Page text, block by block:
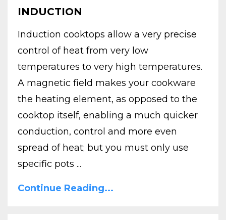
INDUCTION
Induction cooktops allow a very precise
control of heat from very low
temperatures to very high temperatures.
A magnetic field makes your cookware
the heating element, as opposed to the
cooktop itself, enabling a much quicker
conduction, control and more even
spread of heat; but you must only use
specific pots ...
Continue Reading...